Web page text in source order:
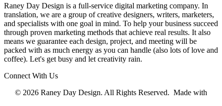
Raney Day Design is a full-service digital marketing company. In
translation, we are a group of creative designers, writers, marketers,
and specialists with one goal in mind. To help your business succeed
through proven marketing methods that achieve real results. It also
means we guarantee each design, project, and meeting will be
packed with as much energy as you can handle (also lots of love and
coffee). Let's get busy and let creativity rain.
Connect With Us
© 2026 Raney Day Design. All Rights Reserved. Made with